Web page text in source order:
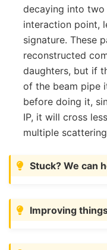
decaying into
interaction point,
signature. These
reconstructed
daughters, but if
of the beam pipe
before doing it,
IP, it will cross
multiple
Stuck? We can
Improving